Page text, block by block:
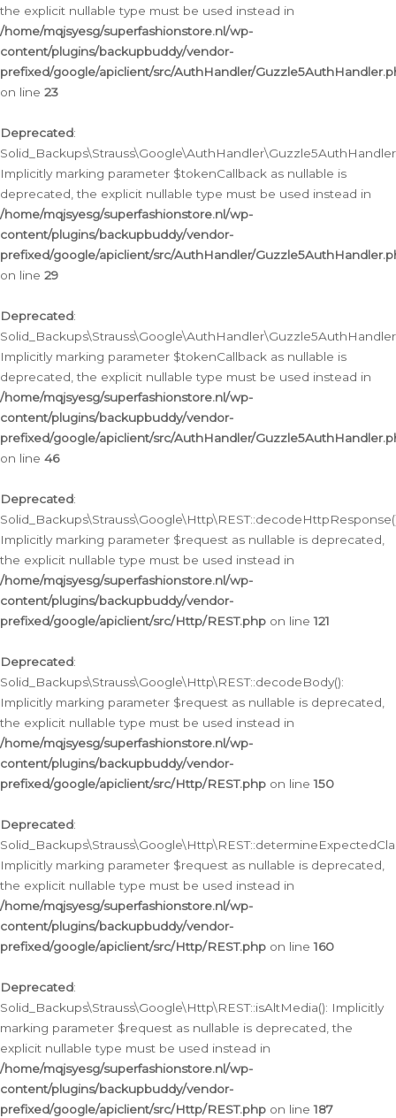
the explicit nullable type must be used instead in
/home/mqjsyesg/superfashionstore.nl/wp-
content/plugins/backupbuddy/vendor-
prefixed/google/apiclient/src/AuthHandler/
on line 23
Deprecated:
Implicitly marking parameter $tokenCallback as nullable is
deprecated, the explicit nullable type must be used instead in
/home/mqjsyesg/superfashionstore.nl/wp-
content/plugins/backupbuddy/vendor-
prefixed/google/apiclient/src/AuthHandler/
on line 29
Deprecated:
Implicitly marking parameter $tokenCallback as nullable is
deprecated, the explicit nullable type must be used instead in
/home/mqjsyesg/superfashionstore.nl/wp-
content/plugins/backupbuddy/vendor-
prefixed/google/apiclient/src/AuthHandler/
on line 46
Deprecated:
Implicitly marking parameter $request as nullable is deprecated,
the explicit nullable type must be used instead in
/home/mqjsyesg/superfashionstore.nl/wp-
content/plugins/backupbuddy/vendor-
prefixed/google/apiclient/src/Http/REST.php on line121
Deprecated:
Solid_Backups\Strauss\Google\Http\REST::decodeBody():
Implicitly marking parameter $request as nullable is deprecated,
the explicit nullable type must be used instead in
/home/mqjsyesg/superfashionstore.nl/wp-
content/plugins/backupbuddy/vendor-
prefixed/google/apiclient/src/Http/REST.php on line150
Deprecated:
Implicitly marking parameter $request as nullable is deprecated,
the explicit nullable type must be used instead in
/home/mqjsyesg/superfashionstore.nl/wp-
content/plugins/backupbuddy/vendor-
prefixed/google/apiclient/src/Http/REST.php on line160
Deprecated:
Solid_Backups\Strauss\Google\Http\REST::isAltMedia(): Implicitly
marking parameter $request as nullable is deprecated, the
explicit nullable type must be used instead in
/home/mqjsyesg/superfashionstore.nl/wp-
content/plugins/backupbuddy/vendor-
prefixed/google/apiclient/src/Http/REST.php on line187